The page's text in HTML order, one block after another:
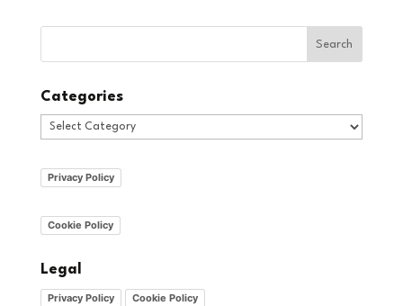
Categories
Categories
Privacy Policy
Cookie Policy
Legal
Privacy Policy Cookie Policy